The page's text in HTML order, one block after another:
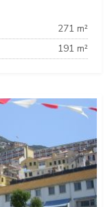
271 m²
191 m²